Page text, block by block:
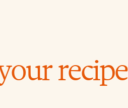
recipe